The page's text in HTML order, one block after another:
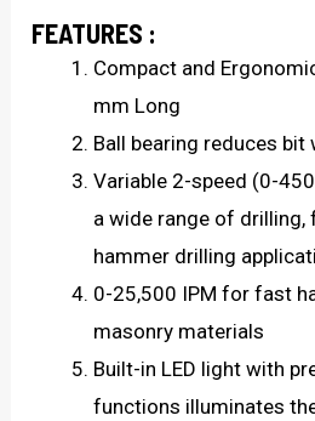
FEATURES :
Compact and
mm Long
Ball bearing reduces bit
Variable 2-speed (0-
a wide range of drilling,
hammer drilling
0-25,500 IPM for fast
masonry materials
Built-in LED light with
functions illuminates